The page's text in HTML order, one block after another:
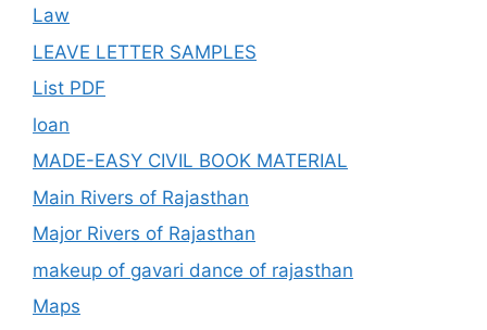
Law
LEAVE LETTER SAMPLES
List PDF
loan
MADE-EASY CIVIL BOOK MATERIAL
Main Rivers of Rajasthan
Major Rivers of Rajasthan
makeup of gavari dance of rajasthan
Maps